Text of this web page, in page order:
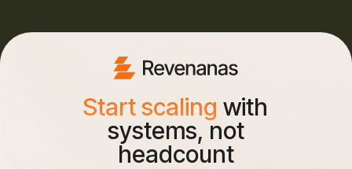
Start scaling with
systems, not
headcount